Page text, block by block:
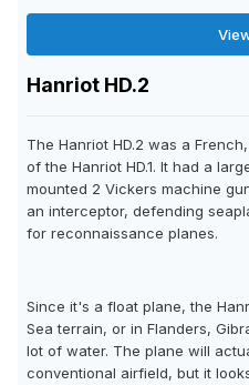
Hanriot HD.2
The Hanriot HD.2 was a
of the Hanriot HD.1. It had a
mounted 2 Vickers machine
an interceptor, defending
for reconnaissance planes.
Since it's a float plane, the
Sea terrain, or in Flanders,
lot of water. The plane will
conventional airfield, but it